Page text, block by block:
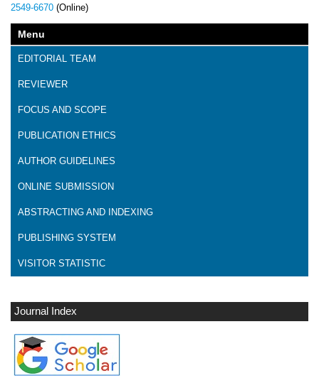
2549-6670 (Online)
Menu
EDITORIAL TEAM
REVIEWER
FOCUS AND SCOPE
PUBLICATION ETHICS
AUTHOR GUIDELINES
ONLINE SUBMISSION
ABSTRACTING AND INDEXING
PUBLISHING SYSTEM
VISITOR STATISTIC
Journal Index